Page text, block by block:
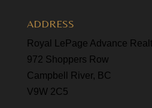
ADDRESS
Royal LePage Advance
972 Shoppers Row
Campbell River, BC
V9W 2C5